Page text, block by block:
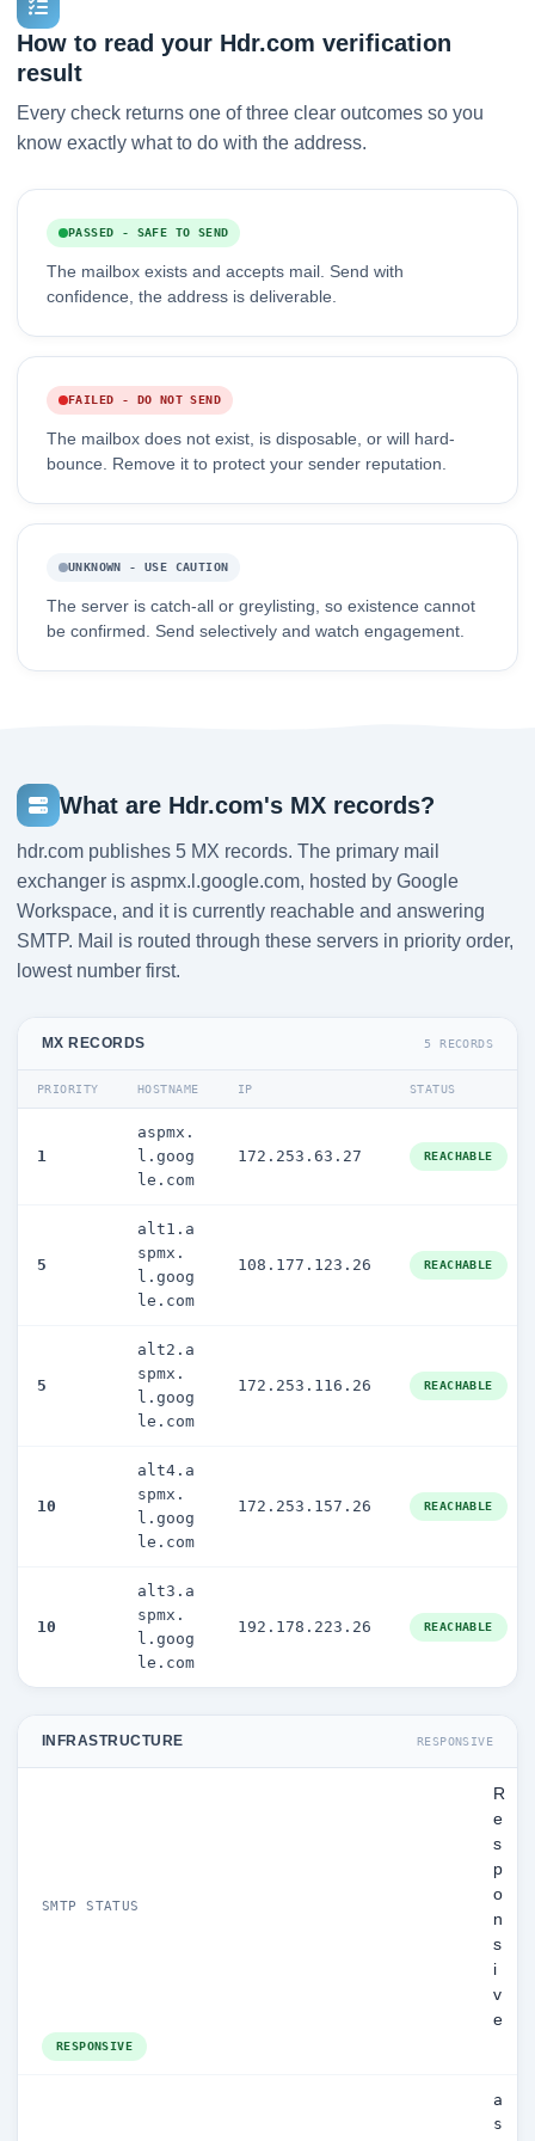
How to read your Hdr.com verification
result
Every check returns one of three clear outcomes so you
know exactly what to do with the address.
PASSED - SAFE TO SEND
The mailbox exists and accepts mail. Send with
confidence, the address is deliverable.
FAILED - DO NOT SEND
The mailbox does not exist, is disposable, or will hard-
bounce. Remove it to protect your sender reputation.
UNKNOWN - USE CAUTION
The server is catch-all or greylisting, so existence cannot
be confirmed. Send selectively and watch engagement.
What are Hdr.com's MX records?
hdr.com publishes 5 MX records. The primary mail
exchanger is aspmx.l.google.com, hosted by Google
Workspace, and it is currently reachable and answering
SMTP. Mail is routed through these servers in priority order,
lowest number first.
MX RECORDS 5 RECORDS
PRIORITY HOSTNAME IP STATUS
1
aspmx.
l.goog
le.com
172.253.63.27 REACHABLE
5
alt1.a
spmx.
l.goog
le.com
108.177.123.26 REACHABLE
5
alt2.a
spmx.
l.goog
le.com
172.253.116.26 REACHABLE
10
alt4.a
spmx.
l.goog
le.com
172.253.157.26 REACHABLE
10
alt3.a
spmx.
l.goog
le.com
192.178.223.26 REACHABLE
INFRASTRUCTURE RESPONSIVE
SMTP STATUS
R
e
s
p
o
n
s
i
v
e
RESPONSIVE
a
s